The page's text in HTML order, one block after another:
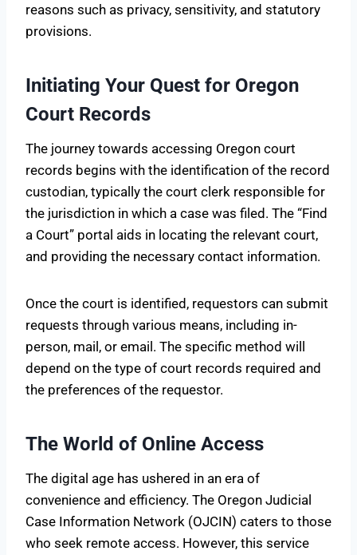
reasons such as privacy, sensitivity, and statutory
provisions.
Initiating Your Quest for Oregon
Court Records
The journey towards accessing Oregon court
records begins with the identification of the record
custodian, typically the court clerk responsible for
the jurisdiction in which a case was filed. The “Find
a Court” portal aids in locating the relevant court,
and providing the necessary contact information.
Once the court is identified, requestors can submit
requests through various means, including in-
person, mail, or email. The specific method will
depend on the type of court records required and
the preferences of the requestor.
The World of Online Access
The digital age has ushered in an era of
convenience and efficiency. The Oregon Judicial
Case Information Network (OJCIN) caters to those
who seek remote access. However, this service